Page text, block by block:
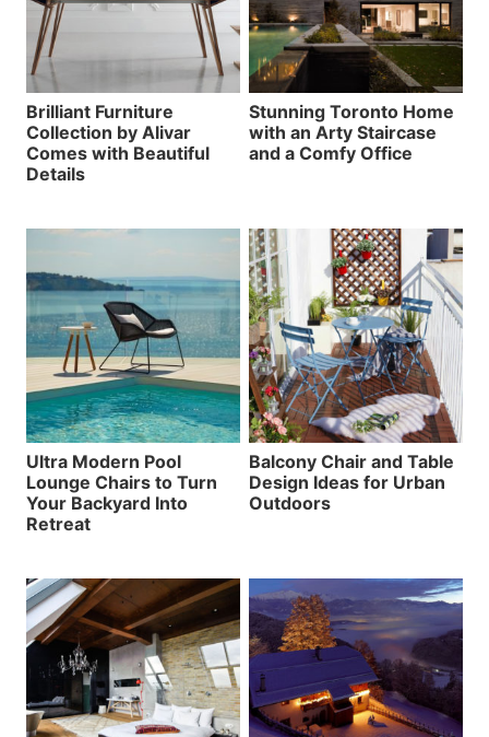
Brilliant Furniture
Collection by Alivar
Comes with Beautiful
Details
Stunning Toronto Home
with an Arty Staircase
and a Comfy Office
Ultra Modern Pool
Lounge Chairs to Turn
Your Backyard Into
Retreat
Balcony Chair and Table
Design Ideas for Urban
Outdoors